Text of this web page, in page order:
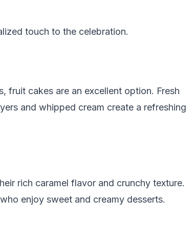
touch to the celebration.
fruit cakes are an excellent option. Fresh
and whipped cream create a refreshing
rich caramel flavor and crunchy texture.
enjoy sweet and creamy desserts.